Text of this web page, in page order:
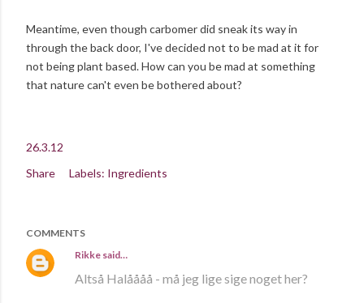
Meantime, even though carbomer did sneak its way in
through the back door, I've decided not to be mad at it for
not being plant based. How can you be mad at something
that nature can't even be bothered about?
26.3.12
Share
Labels: Ingredients
COMMENTS
Rikke said…
Altså Halåååå - må jeg lige sige noget her?